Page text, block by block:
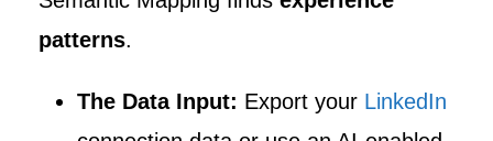
patterns.
The Data Input: Export your LinkedIn